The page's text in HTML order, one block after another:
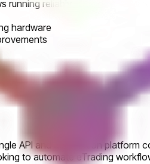
reliably
hardware
API and automation platform
to automate eTrading